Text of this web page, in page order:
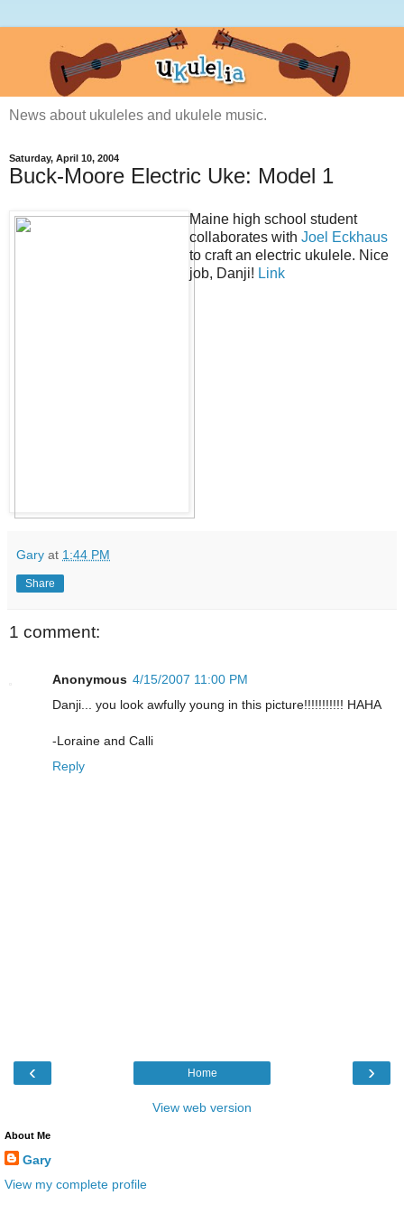
News about ukuleles and ukulele music.
Saturday, April 10, 2004
Buck-Moore Electric Uke: Model 1
Maine high school student
collaborates with Joel Eckhaus
to craft an electric ukulele. Nice
job, Danji! Link
Gary at 1:44 PM
Share
1 comment:
Anonymous 4/15/2007 11:00 PM
Danji... you look awfully young in this picture!!!!!!!!!!! HAHA
-Loraine and Calli
Reply
‹ ›
Home
View web version
About Me
Gary
View my complete profile